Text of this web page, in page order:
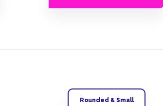
Rounded & Small